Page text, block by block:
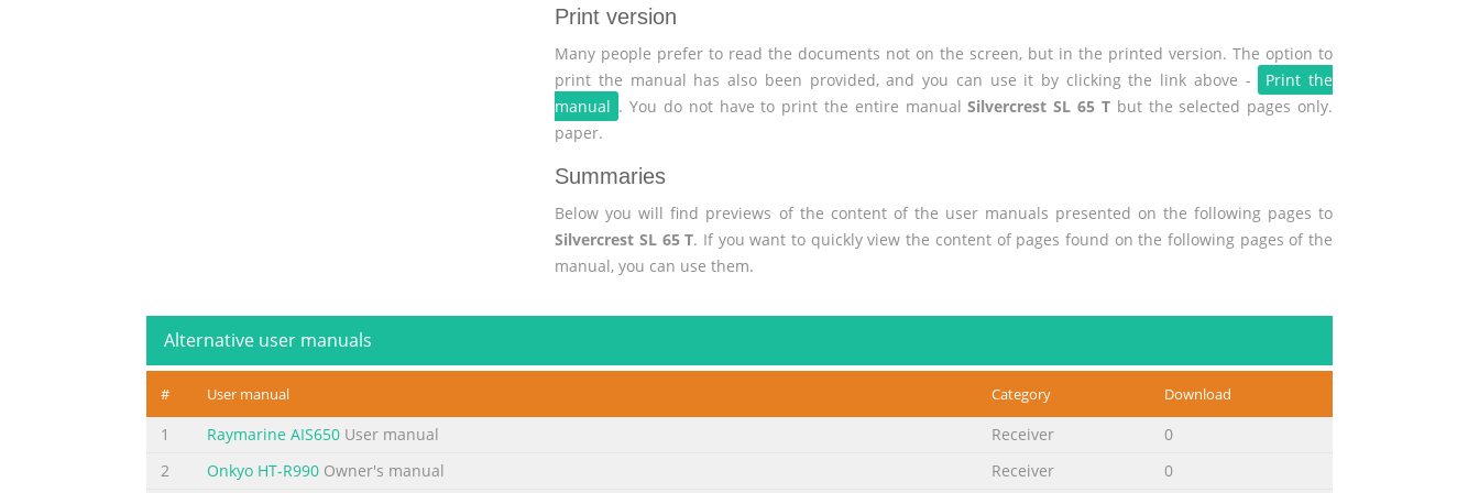
Print version
Many people prefer to read the documents not on the screen, but in the printed version. The option to
print the manual has also been provided, and you can use it by clicking the link above -
Print the
manual . You do not have to print the entire manualSilvercrest SL 65 Tbut the selected pages only.
paper.
Summaries
Below you will find previews of the content of the user manuals presented on the following pages to
Silvercrest SL 65 T. If you want to quickly view the content of pages found on the following pages of the
manual, you can use them.
Alternative user manuals
# User manual Category Download
1 Raymarine AIS650 User manual Receiver
0
2
Onkyo HT-R990 Owner's manual Receiver
0